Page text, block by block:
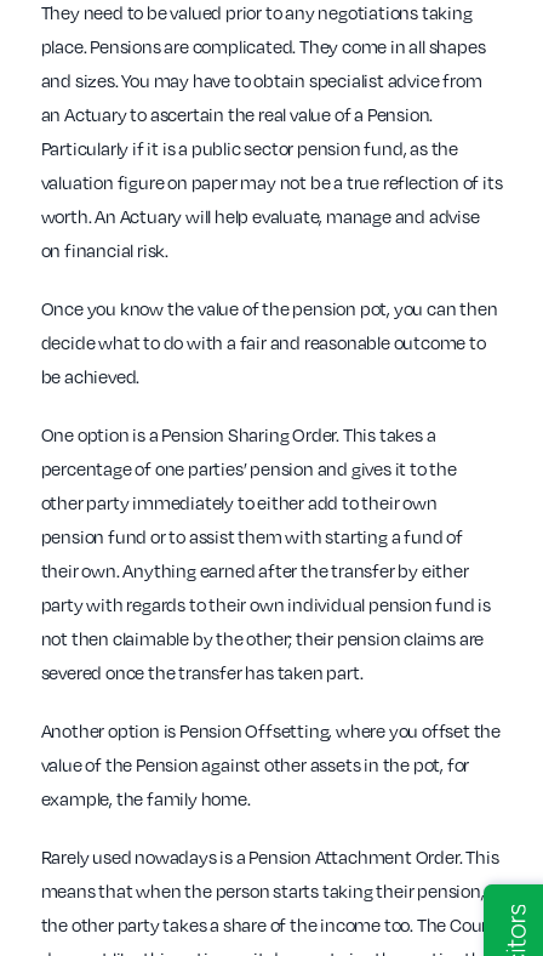
They need to be valued prior to any negotiations taking
place. Pensions are complicated. They come in all shapes
and sizes. You may have to obtain specialist advice from
an Actuary to ascertain the real value of a Pension.
Particularly if it is a public sector pension fund, as the
valuation figure on paper may not be a true reflection of its
worth. An Actuary will help evaluate, manage and advise
on financial risk.
Once you know the value of the pension pot, you can then
decide what to do with a fair and reasonable outcome to
be achieved.
One option is a Pension Sharing Order. This takes a
percentage of one parties’ pension and gives it to the
other party immediately to either add to their own
pension fund or to assist them with starting a fund of
their own. Anything earned after the transfer by either
party with regards to their own individual pension fund is
not then claimable by the other; their pension claims are
severed once the transfer has taken part.
Another option is Pension Offsetting, where you offset the
value of the Pension against other assets in the pot, for
example, the family home.
Rarely used nowadays is a Pension Attachment Order. This
means that when the person starts taking their pension,
the other party takes a share of the income too. The Court